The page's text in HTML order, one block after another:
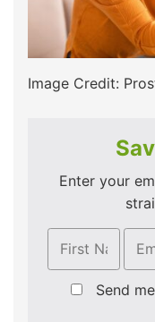
Image Credit:
Enter your
Send